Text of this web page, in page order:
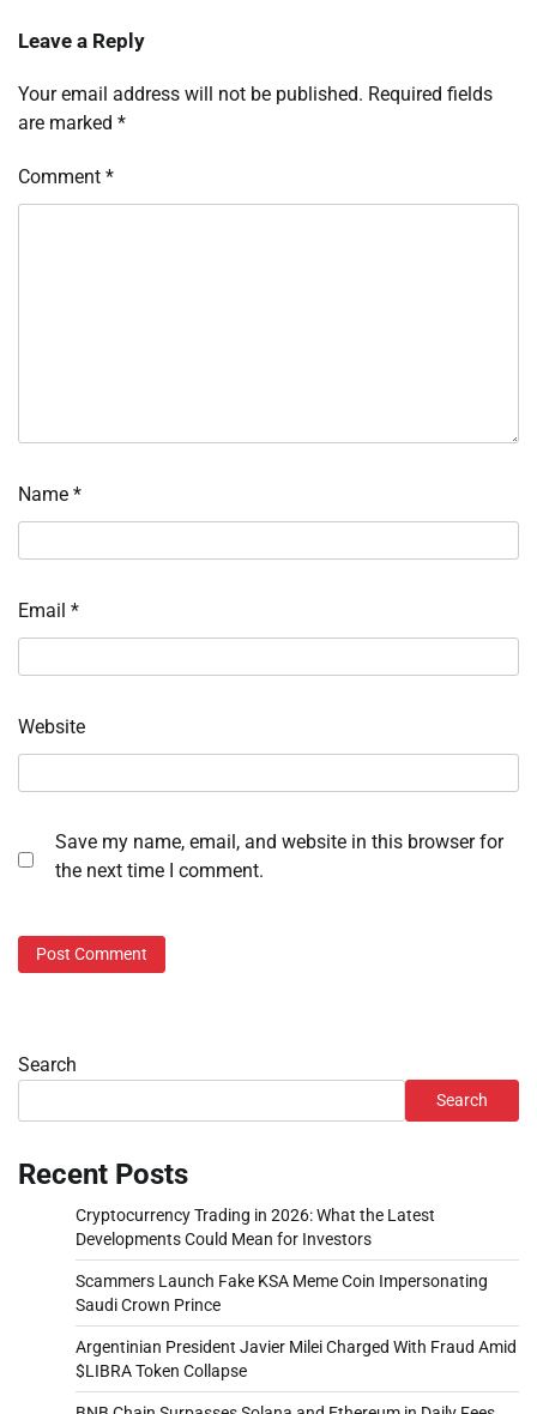
Leave a Reply
Your email address will not be published. Required fields
are marked *
Comment *
Name *
Email *
Website
Save my name, email, and website in this browser for
the next time I comment.
Search
Search
Recent Posts
Cryptocurrency Trading in 2026: What the Latest
Developments Could Mean for Investors
Scammers Launch Fake KSA Meme Coin Impersonating
Saudi Crown Prince
Argentinian President Javier Milei Charged With Fraud Amid
$LIBRA Token Collapse